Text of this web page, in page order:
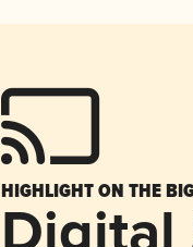
HIGHLIGHT ON THE